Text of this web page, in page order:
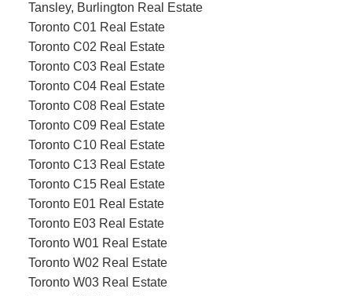
Tansley, Burlington Real Estate
Toronto C01 Real Estate
Toronto C02 Real Estate
Toronto C03 Real Estate
Toronto C04 Real Estate
Toronto C08 Real Estate
Toronto C09 Real Estate
Toronto C10 Real Estate
Toronto C13 Real Estate
Toronto C15 Real Estate
Toronto E01 Real Estate
Toronto E03 Real Estate
Toronto W01 Real Estate
Toronto W02 Real Estate
Toronto W03 Real Estate